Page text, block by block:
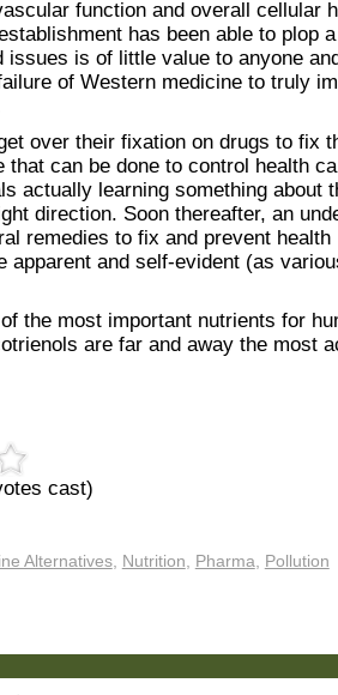
function and overall cellular
has been able to plop
issues is of little value to anyone
of Western medicine to truly
over their fixation on drugs to fix
that can be done to control health
actually learning something about
direction. Soon thereafter, an
remedies to fix and prevent health
apparent and self-evident (as
the most important nutrients for
are far and away the most
cast)
Alternatives, Nutrition Pharma Pollution